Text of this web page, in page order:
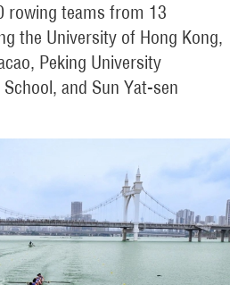
rowing teams from 13
the University of Hong Kong,
Peking University
and Sun Yat-sen